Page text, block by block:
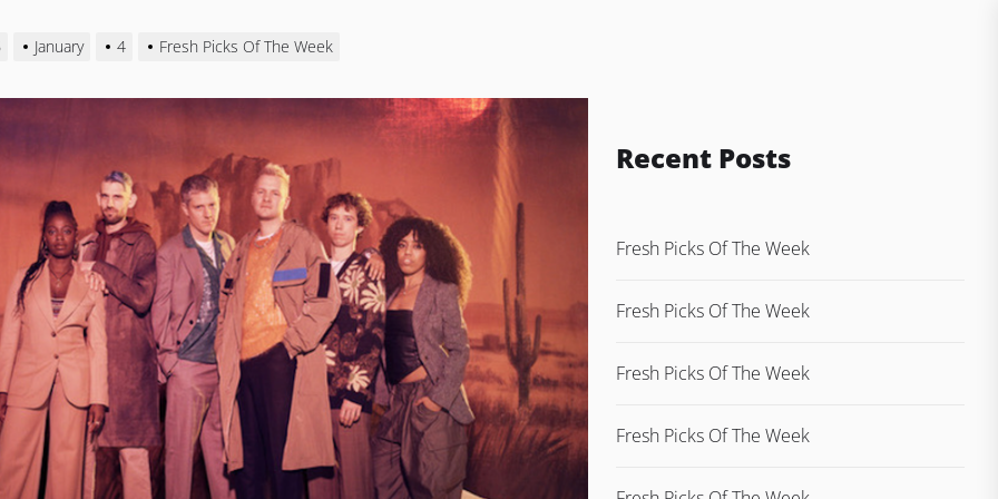
January 4 Fresh Picks Of The Week
Recent Posts
Fresh Picks Of The Week
Fresh Picks Of The Week
Fresh Picks Of The Week
Fresh Picks Of The Week